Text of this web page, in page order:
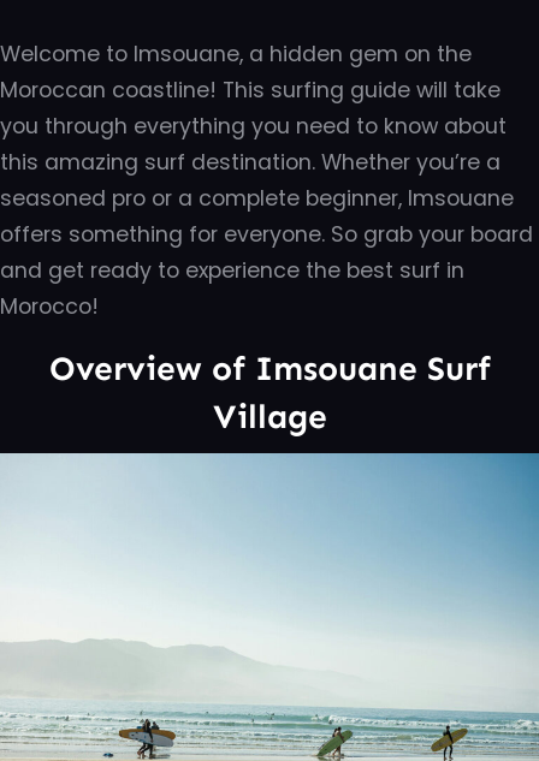
Welcome to Imsouane, a hidden gem on the
Moroccan coastline! This surfing guide will take
you through everything you need to know about
this amazing surf destination. Whether you’re a
seasoned pro or a complete beginner, Imsouane
offers something for everyone. So grab your board
and get ready to experience the best surf in
Morocco!
Overview of Imsouane Surf
Village